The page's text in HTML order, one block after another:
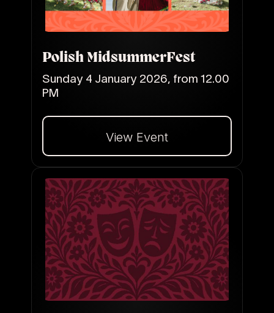
Polish MidsummerFest
Sunday 4 January 2026, from 12.00
PM
View Event
Dalej